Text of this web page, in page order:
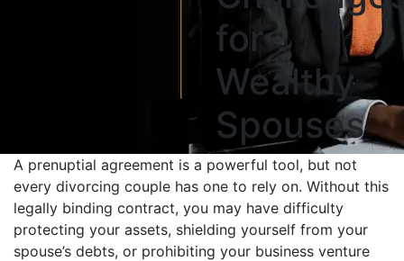
for
Wealthy
Spouses
A prenuptial agreement is a powerful tool, but not
every divorcing couple has one to rely on. Without this
legally binding contract, you may have difficulty
protecting your assets, shielding yourself from your
spouse’s debts, or prohibiting your business venture